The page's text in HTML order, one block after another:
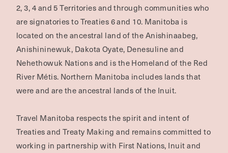
2, 3, 4 and 5 Territories and through communities who
are signatories to Treaties 6 and 10. Manitoba is
located on the ancestral land of the Anishinaabeg,
Anishininewuk, Dakota Oyate, Denesuline and
Nehethowuk Nations and is the Homeland of the Red
River Métis. Northern Manitoba includes lands that
were and are the ancestral lands of the Inuit.
Travel Manitoba respects the spirit and intent of
Treaties and Treaty Making and remains committed to
working in partnership with First Nations, Inuit and